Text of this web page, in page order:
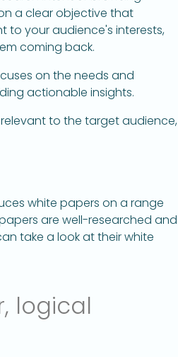
a clear objective that
to your audience's interests,
coming back.
on the needs and
actionable insights.
to the target audience,
white papers on a range
are well-researched and
take a look at their white
logical